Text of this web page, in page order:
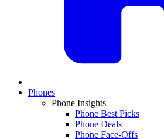
Phones
Phone Insights
Phone Best Picks
Phone Deals
Phone Face-Offs